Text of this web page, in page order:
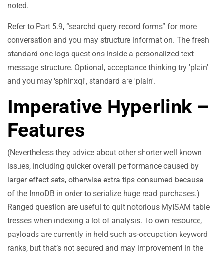
noted.
Refer to Part 5.9, “searchd query record forms” for more
conversation and you may structure information. The fresh
standard one logs questions inside a personalized text
message structure. Optional, acceptance thinking try 'plain'
and you may 'sphinxql', standard are 'plain'.
Imperative Hyperlink –
Features
(Nevertheless they advice about other shorter well known
issues, including quicker overall performance caused by
larger effect sets, otherwise extra tips consumed because
of the InnoDB in order to serialize huge read purchases.)
Ranged question are useful to quit notorious MyISAM table
tresses when indexing a lot of analysis. To own resource,
payloads are currently in held such as-occupation keyword
ranks, but that’s not secured and may improvement in the